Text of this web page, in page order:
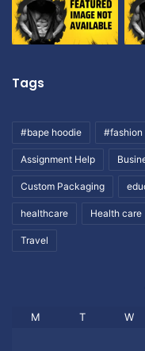
Tags
#bape hoodie #fashion
Assignment Help
Custom Packaging
healthcare Health care
Travel
M T W